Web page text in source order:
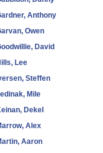
Anthony
Owen
David
Lee
Steffen
Mile
Dekel
Alex
Aaron